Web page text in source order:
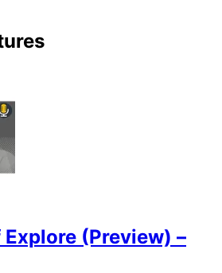
(Preview) –